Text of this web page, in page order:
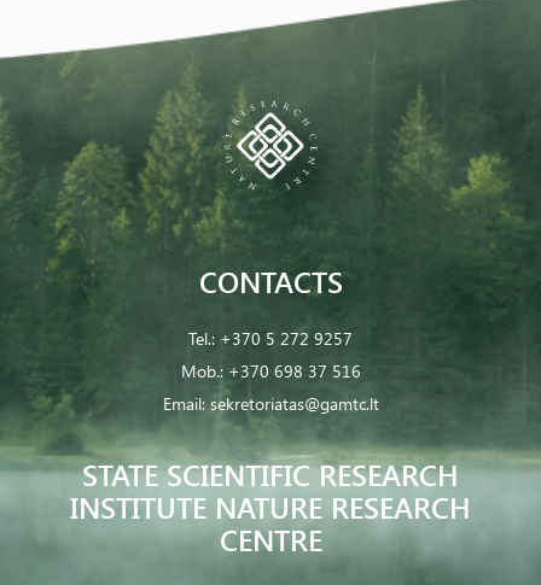
STATE SCIENTIFIC RESEARCH
INSTITUTE NATURE RESEARCH
CENTRE
CONTACTS
Tel.: +370 5 272 9257
Mob.: +370 698 37 516
Email: sekretoriatas@gamtc.lt